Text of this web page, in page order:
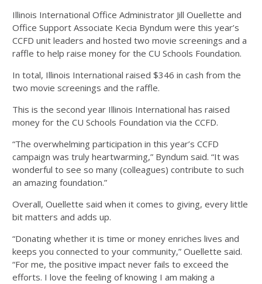
Illinois International Office Administrator Jill Ouellette and
Office Support Associate Kecia Byndum were this year’s
CCFD unit leaders and hosted two movie screenings and a
raffle to help raise money for the CU Schools Foundation.
In total, Illinois International raised $346 in cash from the
two movie screenings and the raffle.
This is the second year Illinois International has raised
money for the CU Schools Foundation via the CCFD.
“The overwhelming participation in this year’s CCFD
campaign was truly heartwarming,” Byndum said. “It was
wonderful to see so many (colleagues) contribute to such
an amazing foundation.”
Overall, Ouellette said when it comes to giving, every little
bit matters and adds up.
“Donating whether it is time or money enriches lives and
keeps you connected to your community,” Ouellette said.
“For me, the positive impact never fails to exceed the
efforts. I love the feeling of knowing I am making a